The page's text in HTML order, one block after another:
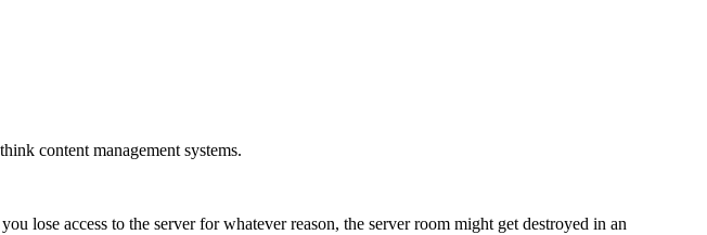
content management systems.
lose access to the server for whatever reason, the server room might get destroyed in an